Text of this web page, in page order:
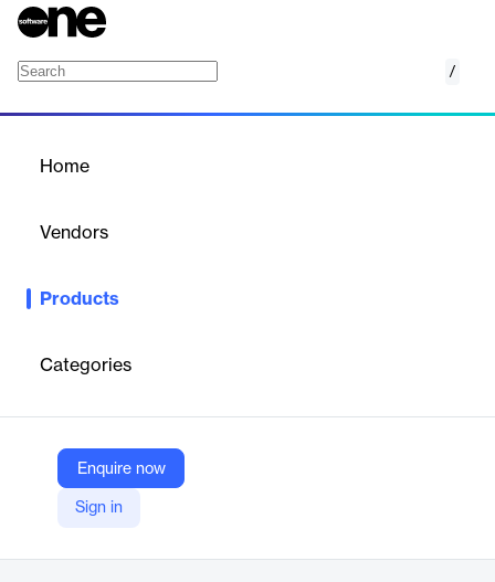
/
Home
Vendors
Products
Categories
Enquire now
Sign in
Move beyond the access edge with a simplified network. Rapidly
grow value across entire communities.
Calix
Company Website
https://www.calix.com/products/platform/intelligent-access.html